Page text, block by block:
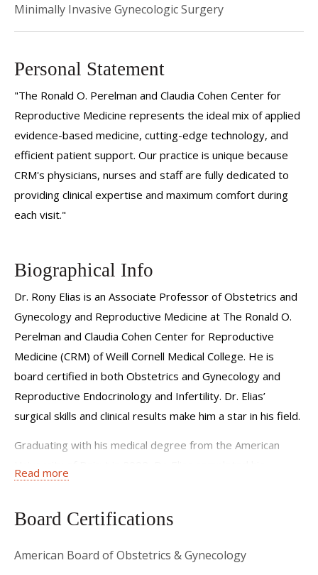
Minimally Invasive Gynecologic Surgery
Personal Statement
"The Ronald O. Perelman and Claudia Cohen Center for
Reproductive Medicine represents the ideal mix of applied
evidence-based medicine, cutting-edge technology, and
efficient patient support. Our practice is unique because
CRM's physicians, nurses and staff are fully dedicated to
providing clinical expertise and maximum comfort during
each visit."
Biographical Info
Dr. Rony Elias is an Associate Professor of Obstetrics and
Gynecology and Reproductive Medicine at The Ronald O.
Perelman and Claudia Cohen Center for Reproductive
Medicine (CRM) of Weill Cornell Medical College. He is
board certified in both Obstetrics and Gynecology and
Reproductive Endocrinology and Infertility. Dr. Elias’
surgical skills and clinical results make him a star in his field.
Graduating with his medical degree from the American
residency at The George Washington University (GWU) in
scores on the annual national Obstetrics and Gynecology
the BERLEX Award for his significant contribution to
Read more
Board Certifications
American Board of Obstetrics & Gynecology